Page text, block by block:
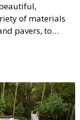
of materials
pavers, to
enhances your
space.